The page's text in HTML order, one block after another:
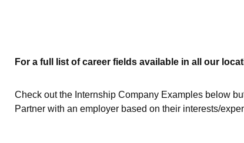
For a full list of career fields available in all our
Check out the Internship Company Examples below
Partner with an employer based on their interests/